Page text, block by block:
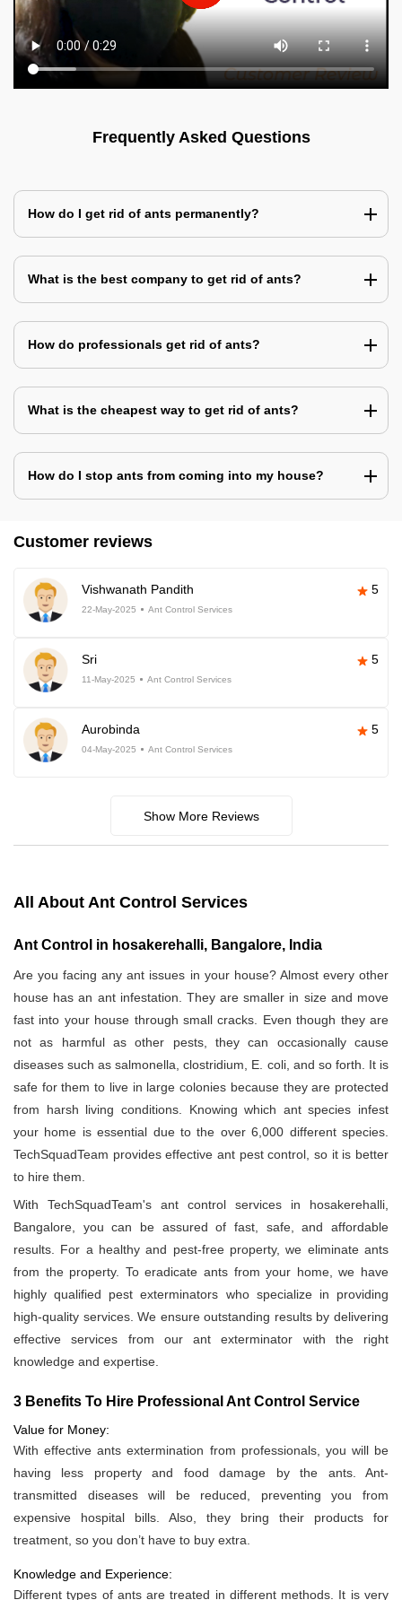
Frequently Asked Questions
How do I get rid of ants permanently?
What is the best company to get rid of ants?
How do professionals get rid of ants?
What is the cheapest way to get rid of ants?
How do I stop ants from coming into my house?
Customer reviews
Vishwanath Pandith 5
22-May-2025 Ant Control Services
Sri 5
11-May-2025 Ant Control Services
Aurobinda 5
04-May-2025 Ant Control Services
Show More Reviews
All About Ant Control Services
Ant Control in hosakerehalli, Bangalore, India
Are you facing any ant issues in your house? Almost every other
house has an ant infestation. They are smaller in size and move
fast into your house through small cracks. Even though they are
not as harmful as other pests, they can occasionally cause
diseases such as salmonella, clostridium, E. coli, and so forth. It is
safe for them to live in large colonies because they are protected
from harsh living conditions. Knowing which ant species infest
your home is essential due to the over 6,000 different species.
TechSquadTeam provides effective ant pest control, so it is better
to hire them.
With TechSquadTeam's ant control services in hosakerehalli,
Bangalore, you can be assured of fast, safe, and affordable
results. For a healthy and pest-free property, we eliminate ants
from the property. To eradicate ants from your home, we have
highly qualified pest exterminators who specialize in providing
high-quality services. We ensure outstanding results by delivering
effective services from our ant exterminator with the right
knowledge and expertise.
3 Benefits To Hire Professional Ant Control Service
Value for Money:
With effective ants extermination from professionals, you will be
having less property and food damage by the ants. Ant-
transmitted diseases will be reduced, preventing you from
expensive hospital bills. Also, they bring their products for
treatment, so you don’t have to buy extra.
Knowledge and Experience:
Different types of ants are treated in different methods. It is very